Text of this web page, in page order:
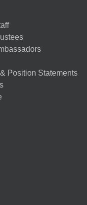
Position Statements